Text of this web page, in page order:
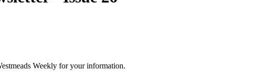
Weekly for your information.